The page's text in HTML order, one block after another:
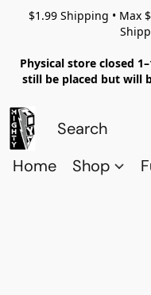
$1.99 Shipping • Max
Physical store closed
still be placed but will
Home Shop